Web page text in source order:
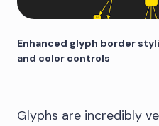
Enhanced glyph border
and color controls
Glyphs are incredibly